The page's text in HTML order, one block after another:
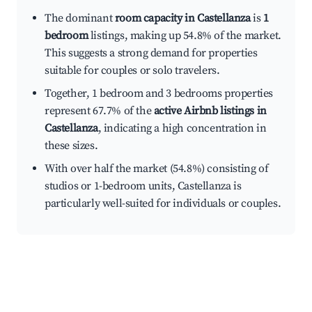
The dominantroom capacity in Castellanzais 1
bedroomlistings, making up 54.8% of the market.
This suggests a strong demand for properties
suitable for couples or solo travelers.
Together, 1 bedroom and 3 bedrooms properties
represent 67.7% of theactive Airbnb listings in
Castellanza, indicating a high concentration in
these sizes.
With over half the market (54.8%) consisting of
studios or 1-bedroom units, Castellanza is
particularly well-suited for individuals or couples.